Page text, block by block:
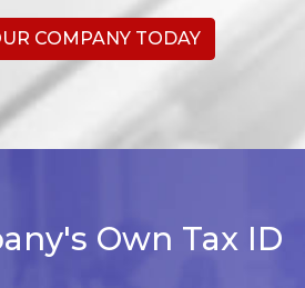
COMPANY TODAY
Own Tax ID